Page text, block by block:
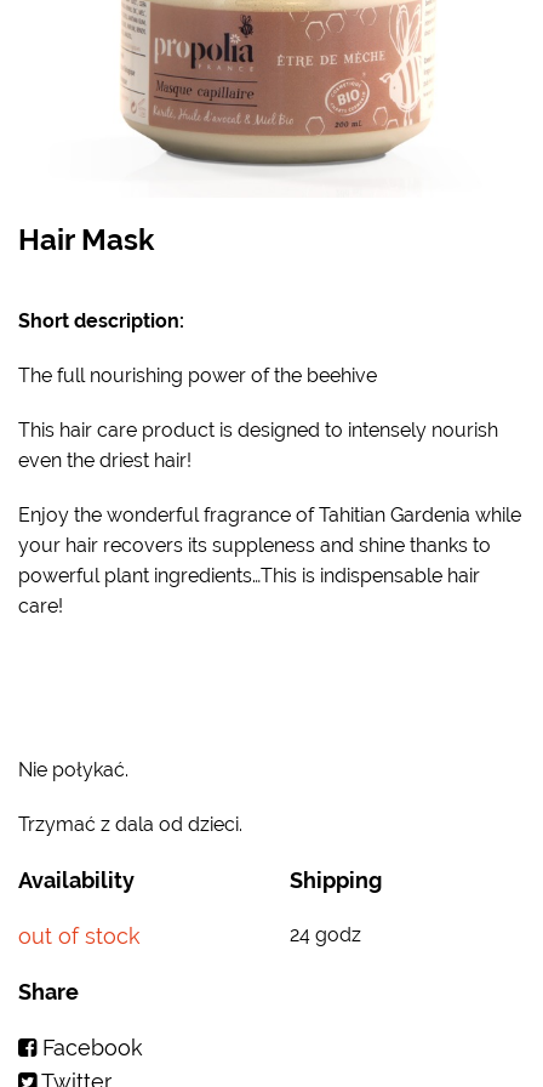
Hair Mask
Short description:
The full nourishing power of the beehive
This hair care product is designed to intensely nourish
even the driest hair!
Enjoy the wonderful fragrance of Tahitian Gardenia while
your hair recovers its suppleness and shine thanks to
powerful plant ingredients…This is indispensable hair
care!
Nie połykać.
Trzymać z dala od dzieci.
Availability
out of stock
Shipping
24 godz
Share
Facebook
Twitter